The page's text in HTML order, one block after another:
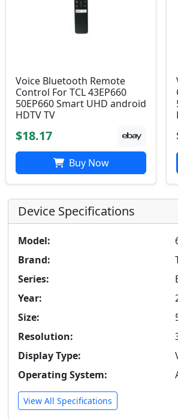
Voice Bluetooth Remote
Control For TCL 43EP660
50EP660 Smart UHD android
HDTV TV
$18.17
Buy Now
Device Specifications
Model:
Brand:
Series:
Year:
Size:
Resolution:
Display Type:
Operating System:
View All Specifications